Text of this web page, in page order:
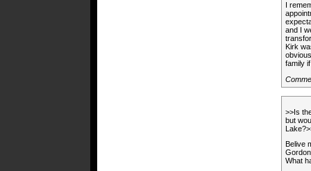
I
and I
Kirk
family
>>Is
but
Belive
What